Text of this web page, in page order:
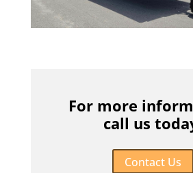
For more
call us
Contact Us